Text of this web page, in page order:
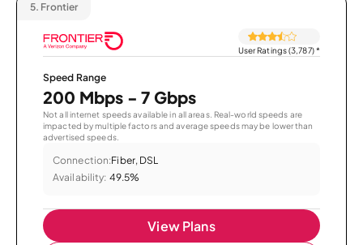
5. Frontier
User Ratings (3,787)*
Speed Range
200 Mbps - 7 Gbps
Not all internet speeds available in all areas. Real-world speeds are
impacted by multiple factors and average speeds may be lower than
advertised speeds.
Connection:Fiber, DSL
Availability: 49.5%
View Plans